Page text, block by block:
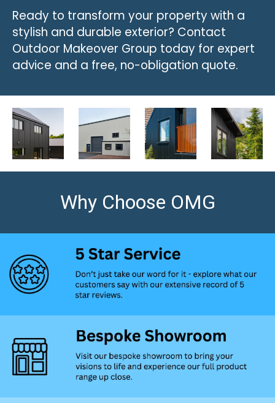
Ready to transform your property with a
stylish and durable exterior? Contact
Outdoor Makeover Group today for expert
advice and a free, no-obligation quote.
Why Choose OMG